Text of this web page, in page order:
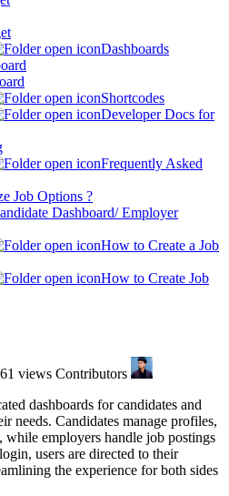
Dashboards
Shortcodes
Developer Docs for
Frequently Asked
Job Options ?
Dashboard/ Employer
How to Create a Job
How to Create Job
views Contributors
dashboards for candidates and
needs. Candidates manage profiles,
while employers handle job postings
users are directed to their
the experience for both sides